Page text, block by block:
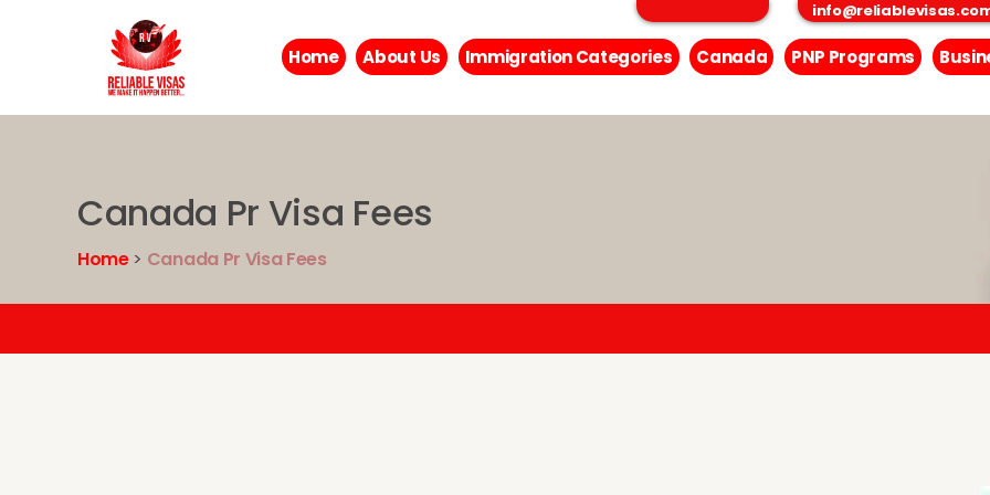
Home About Us Immigration Categories Canada PNP Programs
Canada Pr Visa Fees
Home> Canada Pr Visa Fees